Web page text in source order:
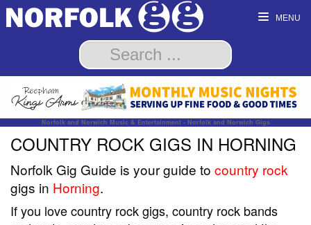
MENU
Norfolk and Norwich Music & Entertainment - Norfolk and Norwich Gigs
COUNTRY ROCK GIGS IN HORNING
Norfolk Gig Guide is your guide to country rock
gigs in Horning.
If you love country rock gigs, country rock bands